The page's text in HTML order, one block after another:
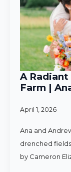
A
Farm |
April 1, 2026
Ana and
drenched
by Cameron